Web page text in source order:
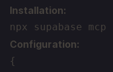
Installation:
Configuration:
{